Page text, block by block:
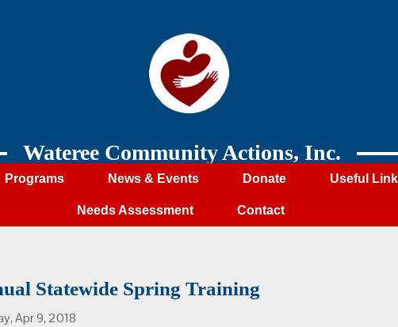
Wateree Community Actions, Inc.
Programs News & Events Donate Useful
Needs Assessment Contact
Statewide Spring Training
Apr 9, 2018